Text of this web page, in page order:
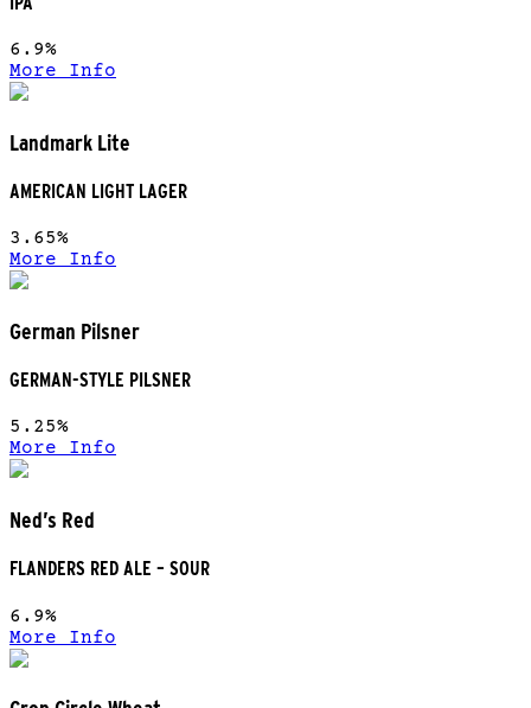
6.9%
More Info
Landmark Lite
AMERICAN LIGHT LAGER
3.65%
More Info
German Pilsner
GERMAN-STYLE PILSNER
5.25%
More Info
Ned’s Red
FLANDERS RED ALE – SOUR
6.9%
More Info